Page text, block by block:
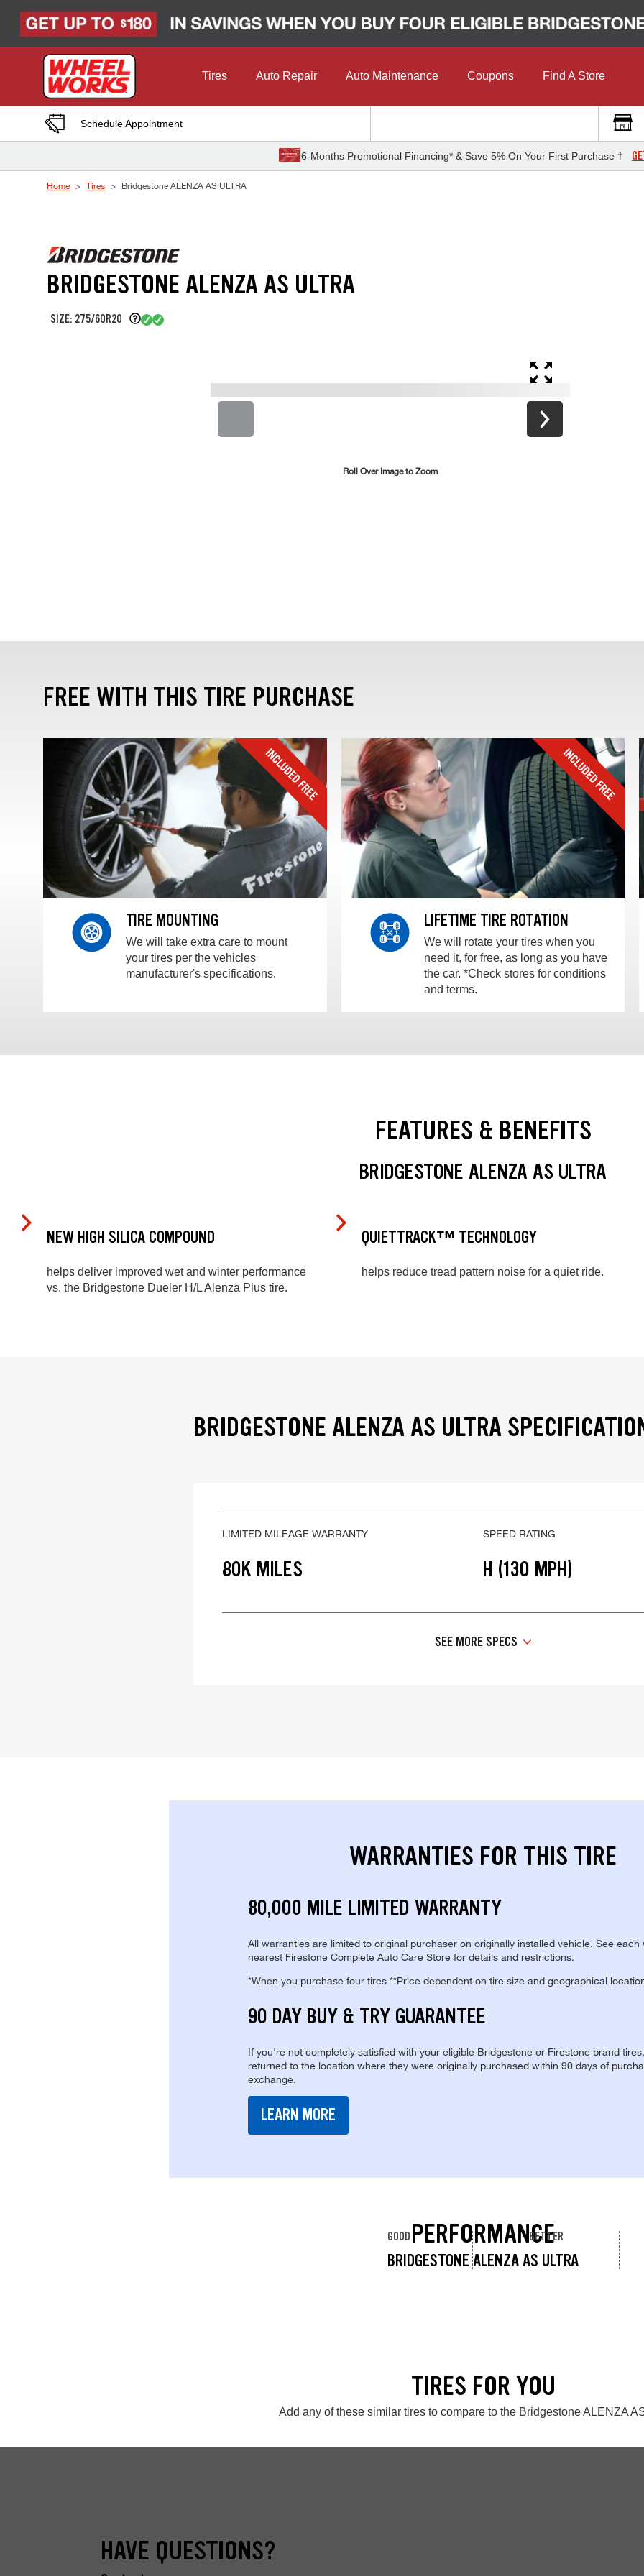
Tires Auto Repair Auto Maintenance Coupons Find A Store
Schedule Appointment
6-Months Promotional Financing* & Save 5% On Your First Purchase †
Home Tires Bridgestone ALENZA AS ULTRA
BRIDGESTONE ALENZA AS ULTRA
SIZE: 275/60R20
Roll Over Image to Zoom
FREE WITH THIS TIRE PURCHASE
TIRE MOUNTING
We will take extra care to mount
your tires per the vehicles
manufacturer's specifications.
LIFETIME TIRE ROTATION
We will rotate your tires when you
need it, for free, as long as you have
the car. *Check stores for conditions
and terms.
FEATURES & BENEFITS
BRIDGESTONE ALENZA AS ULTRA
NEW HIGH SILICA COMPOUND
helps deliver improved wet and winter performance
vs. the Bridgestone Dueler H/L Alenza Plus tire.
QUIETTRACK™ TECHNOLOGY
helps reduce tread pattern noise for a quiet ride.
BRIDGESTONE ALENZA AS ULTRA
LIMITED MILEAGE WARRANTY
80K MILES
SPEED RATING
H (130 MPH)
SEE MORE SPECS
WARRANTIES FOR THIS TIRE
80,000 MILE LIMITED WARRANTY
All warranties are limited to original purchaser on originally installed vehicle. See each
nearest Firestone Complete Auto Care Store for details and restrictions.
*When you purchase four tires **Price dependent on tire size and geographical
90 DAY BUY & TRY GUARANTEE
If you're not completely satisfied with your eligible Bridgestone or Firestone brand
returned to the location where they were originally purchased within 90 days of
exchange.
LEARN MORE
PERFORMANCE
BRIDGESTONE ALENZA AS ULTRA
GOOD BETTER
TIRES FOR YOU
Add any of these similar tires to compare to the Bridgestone ALENZA
HAVE QUESTIONS?